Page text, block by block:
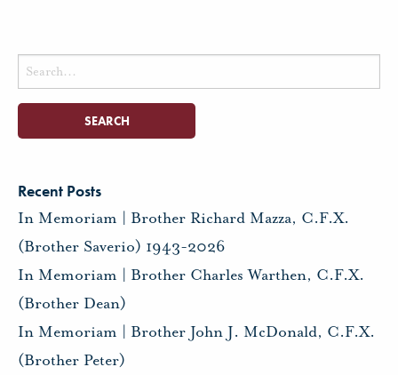
Search
for:
Recent Posts
In Memoriam | Brother Richard Mazza, C.F.X.
(Brother Saverio) 1943-2026
In Memoriam | Brother Charles Warthen, C.F.X.
(Brother Dean)
In Memoriam | Brother John J. McDonald, C.F.X.
(Brother Peter)